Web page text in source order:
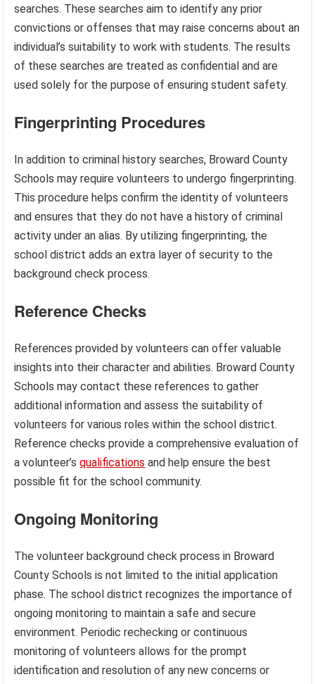
searches. These searches aim to identify any prior
convictions or offenses that may raise concerns about an
individual’s suitability to work with students. The results
of these searches are treated as confidential and are
used solely for the purpose of ensuring student safety.
Fingerprinting Procedures
In addition to criminal history searches, Broward County
Schools may require volunteers to undergo fingerprinting.
This procedure helps confirm the identity of volunteers
and ensures that they do not have a history of criminal
activity under an alias. By utilizing fingerprinting, the
school district adds an extra layer of security to the
background check process.
Reference Checks
References provided by volunteers can offer valuable
insights into their character and abilities. Broward County
Schools may contact these references to gather
additional information and assess the suitability of
volunteers for various roles within the school district.
Reference checks provide a comprehensive evaluation of
a volunteer’squalifications and help ensure the best
possible fit for the school community.
Ongoing Monitoring
The volunteer background check process in Broward
County Schools is not limited to the initial application
phase. The school district recognizes the importance of
ongoing monitoring to maintain a safe and secure
environment. Periodic rechecking or continuous
monitoring of volunteers allows for the prompt
identification and resolution of any new concerns or